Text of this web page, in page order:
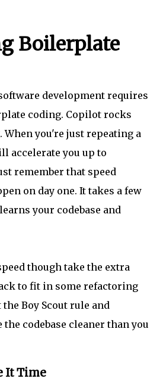
Boilerplate
development requires
coding. Copilot rocks
you're just repeating a
accelerate you up to
remember that speed
on day one. It takes a few
your codebase and
though take the extra
to fit in some refactoring
Boy Scout rule and
codebase cleaner than you
It Time